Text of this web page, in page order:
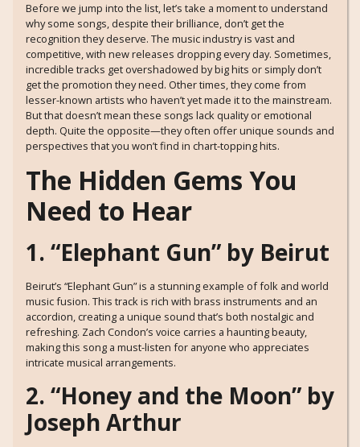
Before we jump into the list, let’s take a moment to understand
why some songs, despite their brilliance, don’t get the
recognition they deserve. The music industry is vast and
competitive, with new releases dropping every day. Sometimes,
incredible tracks get overshadowed by big hits or simply don’t
get the promotion they need. Other times, they come from
lesser-known artists who haven’t yet made it to the mainstream.
But that doesn’t mean these songs lack quality or emotional
depth. Quite the opposite—they often offer unique sounds and
perspectives that you won’t find in chart-topping hits.
The Hidden Gems You
Need to Hear
1. “Elephant Gun” by Beirut
Beirut’s “Elephant Gun” is a stunning example of folk and world
music fusion. This track is rich with brass instruments and an
accordion, creating a unique sound that’s both nostalgic and
refreshing. Zach Condon’s voice carries a haunting beauty,
making this song a must-listen for anyone who appreciates
intricate musical arrangements.
2. “Honey and the Moon” by
Joseph Arthur